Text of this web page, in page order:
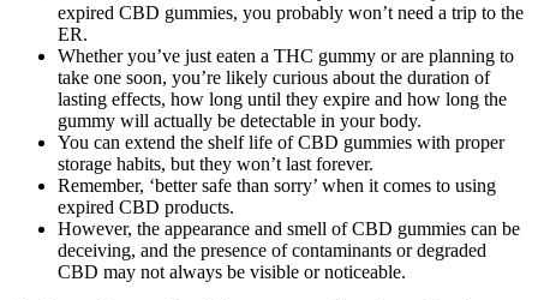
expired CBD gummies, you probably won’t need a trip to the
ER.
Whether you’ve just eaten a THC gummy or are planning to
take one soon, you’re likely curious about the duration of
lasting effects, how long until they expire and how long the
gummy will actually be detectable in your body.
You can extend the shelf life of CBD gummies with proper
storage habits, but they won’t last forever.
Remember, ‘better safe than sorry’ when it comes to using
expired CBD products.
However, the appearance and smell of CBD gummies can be
deceiving, and the presence of contaminants or degraded
CBD may not always be visible or noticeable.